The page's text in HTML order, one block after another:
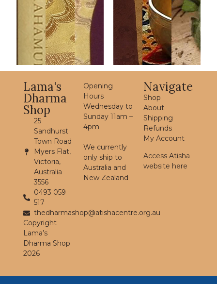
Lama's
Dharma
Shop
25
Sandhurst
Town Road
Myers Flat,
Victoria,
Australia
3556
0493 059
517
thedharmashop@atishacentre.org.au
Copyright
Lama’s
Dharma Shop
2026
Opening
Hours
Wednesday to
Sunday 11am –
4pm
We currently
only ship to
Australia and
New Zealand
Navigate
Shop
About
Shipping
Refunds
My Account
Access Atisha
website here